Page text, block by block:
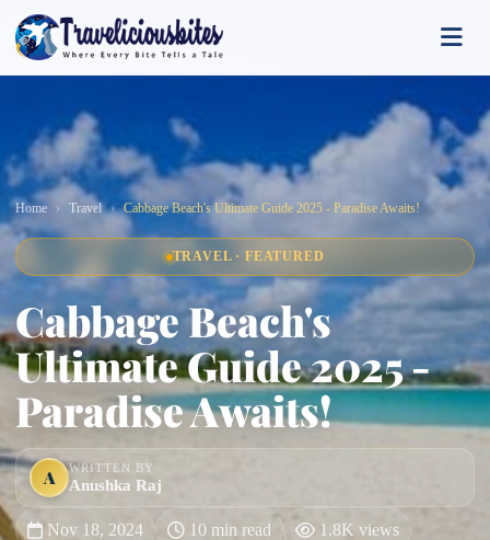
Home Travel Cabbage Beach's Ultimate Guide 2025 - Paradise Awaits!
TRAVEL · FEATURED
Cabbage Beach's
Ultimate Guide 2025 -
Paradise Awaits!
A WRITTEN BY
Anushka Raj
Nov 18, 2024 10 min read 1.8K views